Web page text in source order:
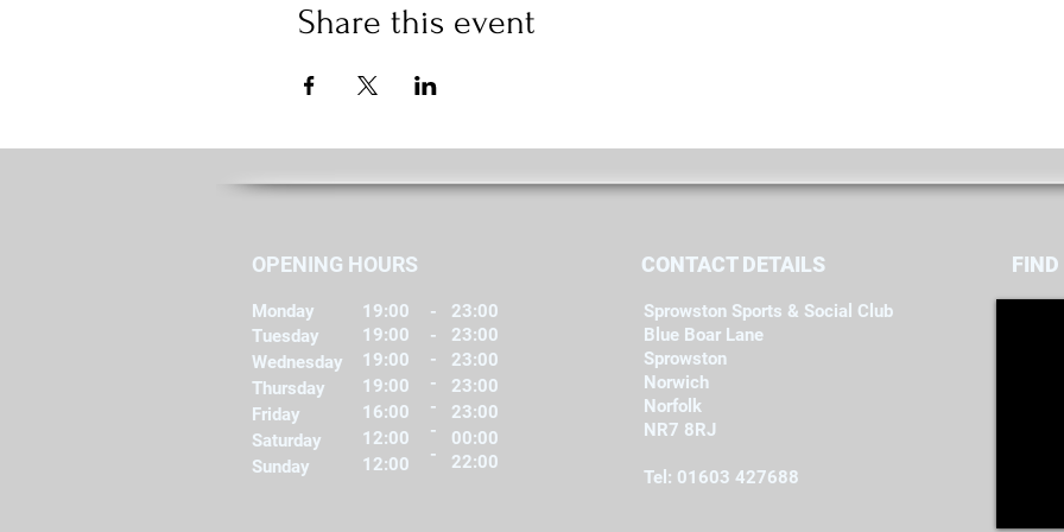
Share this event
OPENING HOURS
Monday
Tuesday
Wednesday
Thursday
Friday
Saturday
Sunday
19:00
19:00
19:00
19:00
16:00
12:00
12:00
23:00
23:00
23:00
23:00
23:00
00:00
22:00
-
-
-
-
-
-
-
CONTACT DETAILS
Sprowston Sports & Social Club
Blue Boar Lane
Sprowston
Norwich
Norfolk
NR7 8RJ
Tel: 01603 427688
FIND​